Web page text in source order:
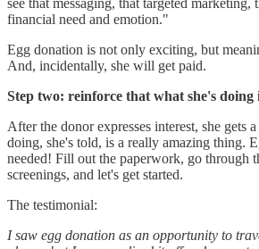
see that messaging, that targeted marketing,
financial need and emotion."
Egg donation is not only exciting, but
And, incidentally, she will get paid.
Step two: reinforce that what she's doing
After the donor expresses interest, she gets
doing, she's told, is a really amazing thing.
needed! Fill out the paperwork, go through
screenings, and let's get started.
The testimonial:
I saw egg donation as an opportunity to